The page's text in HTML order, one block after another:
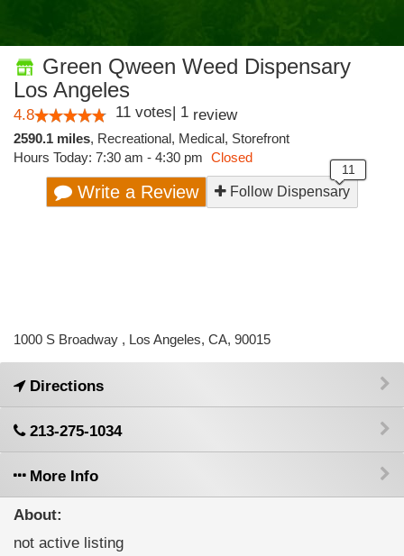
Green Qween Weed Dispensary
Los Angeles
4.8 11 votes| 1 review
2590.1 miles, Recreational, Medical, Storefront
Hours Today: 7:30 am - 4:30 pm Closed
Write a Review Follow Dispensary
1000 S Broadway , Los Angeles, CA, 90015
Directions
213-275-1034
More Info
About:
not active listing